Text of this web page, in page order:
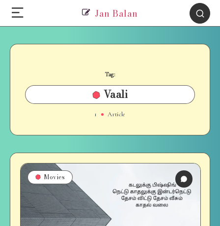
Jan Balan
Tag:
Vaali
1 Article
Movies